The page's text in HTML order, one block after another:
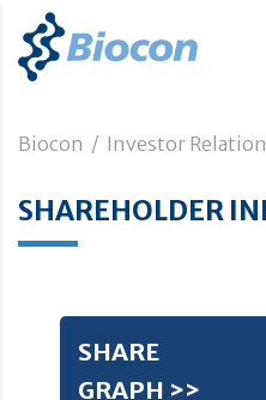
Biocon / Investor
SHAREHOLDER
SHARE
GRAPH >>